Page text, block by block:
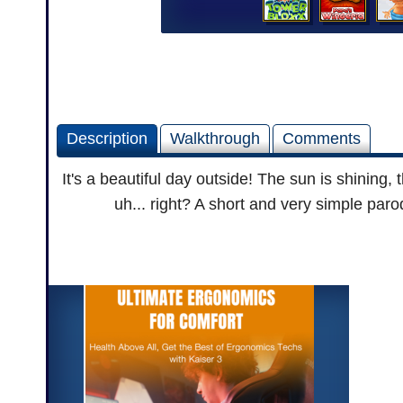
Description Walkthrough Comments
It's a beautiful day outside! The sun is
uh... right? A short and very simple